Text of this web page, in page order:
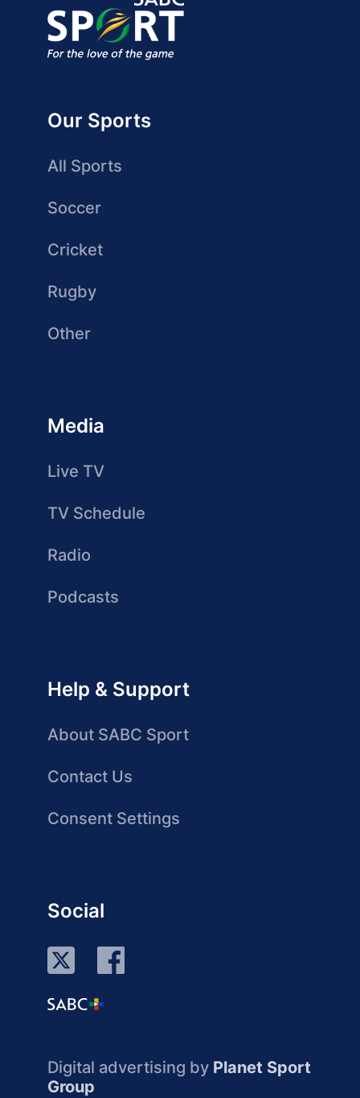
Our Sports
All Sports
Soccer
Cricket
Rugby
Other
Media
Live TV
TV Schedule
Radio
Podcasts
Help & Support
About SABC Sport
Contact Us
Consent Settings
Social
Digital advertising by Planet Sport
Group